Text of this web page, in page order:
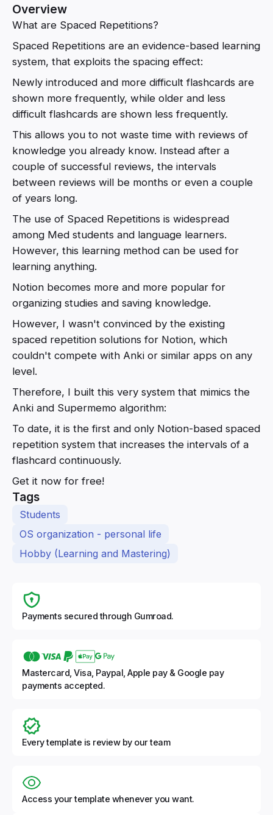
Overview
What are Spaced Repetitions?
Spaced Repetitions are an evidence-based learning
system, that exploits the spacing effect:
Newly introduced and more difficult flashcards are
shown more frequently, while older and less
difficult flashcards are shown less frequently.
This allows you to not waste time with reviews of
knowledge you already know. Instead after a
couple of successful reviews, the intervals
between reviews will be months or even a couple
of years long.
The use of Spaced Repetitions is widespread
among Med students and language learners.
However, this learning method can be used for
learning anything.
Notion becomes more and more popular for
organizing studies and saving knowledge.
However, I wasn't convinced by the existing
spaced repetition solutions for Notion, which
couldn't compete with Anki or similar apps on any
level.
Therefore, I built this very system that mimics the
Anki and Supermemo algorithm:
To date, it is the first and only Notion-based spaced
repetition system that increases the intervals of a
flashcard continuously.
Get it now for free!
Tags
Students
OS organization - personal life
Hobby (Learning and Mastering)
Payments secured through Gumroad.
Mastercard, Visa, Paypal, Apple pay & Google pay
payments accepted.
Every template is review by our team
Access your template whenever you want.